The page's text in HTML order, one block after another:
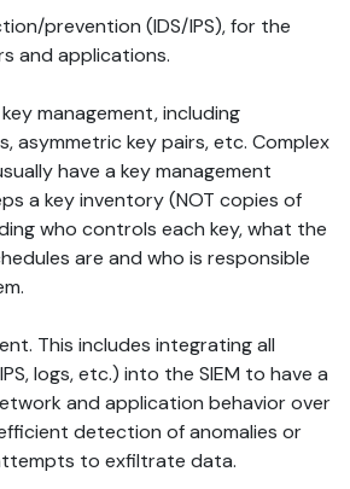
prevention (IDS/IPS), for the
and applications.
management, including
asymmetric key pairs, etc. Complex
have a key management
a key inventory (NOT copies of
who controls each key, what the
are and who is responsible
This includes integrating all
logs, etc.) into the SIEM to have a
and application behavior over
detection of anomalies or
to exfiltrate data.